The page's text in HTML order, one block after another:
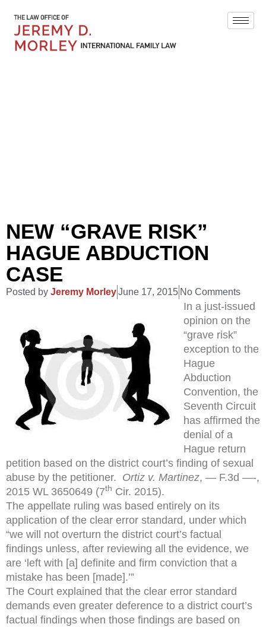
NEW “GRAVE RISK”
HAGUE ABDUCTION
CASE
Posted by Jeremy MorleyJune 17, 2015 No Comments
In a just-issued
opinion on the
“grave risk”
exception to the
Hague
Abduction
Convention, the
Seventh Circuit
has affirmed the
denial of a
Hague return
petition based on the district court’s finding of sexual
abuse by the petitioner. Ortiz v. Martinez, — F.3d —-,
2015 WL 3650649 (7th Cir. 2015).
The appellate ruling was based entirely on its
application of the clear error standard, under which
“we will not overturn the district court’s factual
findings unless, after reviewing all the evidence, we
are ‘left with [a] definite and firm conviction that a
mistake has been [made].’”
The Court explained that the clear error standard
demands even greater deference to a district court’s
factual findings when those findings are based on